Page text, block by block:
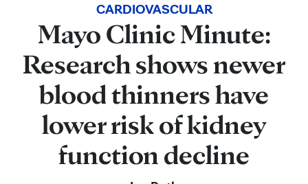
CARDIOVASCULAR
Mayo Clinic Minute:
Research shows newer
blood thinners have
lower risk of kidney
function decline